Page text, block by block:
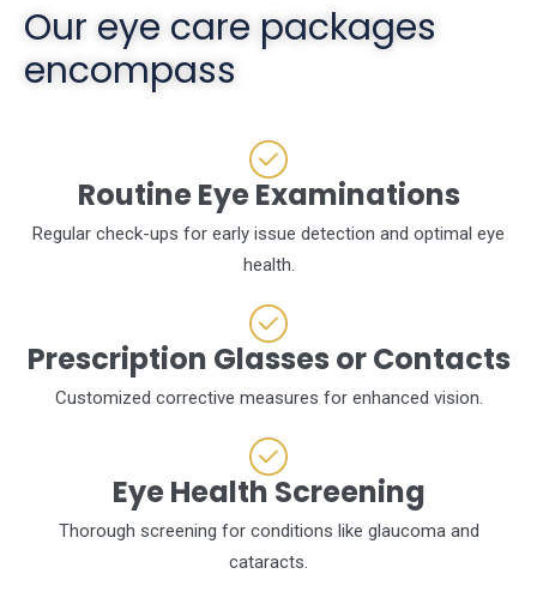
Our eye care packages
encompass
Routine Eye Examinations
Regular check-ups for early issue detection and optimal eye
health.
Prescription Glasses or Contacts
Customized corrective measures for enhanced vision.
Eye Health Screening
Thorough screening for conditions like glaucoma and
cataracts.